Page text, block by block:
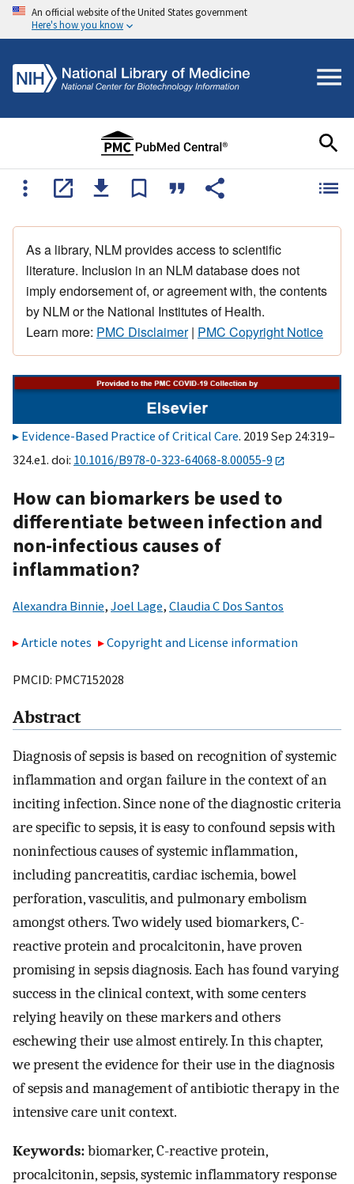
An official website of the United States government
Here's how you know
As a library, NLM provides access to scientific
literature. Inclusion in an NLM database does not
imply endorsement of, or agreement with, the contents
by NLM or the National Institutes of Health.
Learn more: PMC Disclaimer| PMC Copyright Notice
Evidence-Based Practice of Critical Care. 2019 Sep 24:319–
324.e1. doi: 10.1016/B978-0-323-64068-8.00055-9
How can biomarkers be used to
differentiate between infection and
non-infectious causes of
inflammation?
Alexandra Binnie, Joel Lage, Claudia C Dos Santos
Article notes Copyright and License information
PMCID: PMC7152028
Abstract
Diagnosis of sepsis is based on recognition of systemic
inflammation and organ failure in the context of an
inciting infection. Since none of the diagnostic criteria
are specific to sepsis, it is easy to confound sepsis with
noninfectious causes of systemic inflammation,
including pancreatitis, cardiac ischemia, bowel
perforation, vasculitis, and pulmonary embolism
amongst others. Two widely used biomarkers, C-
reactive protein and procalcitonin, have proven
promising in sepsis diagnosis. Each has found varying
success in the clinical context, with some centers
relying heavily on these markers and others
eschewing their use almost entirely. In this chapter,
we present the evidence for their use in the diagnosis
of sepsis and management of antibiotic therapy in the
intensive care unit context.
Keywords:biomarker, C-reactive protein,
procalcitonin, sepsis, systemic inflammatory response